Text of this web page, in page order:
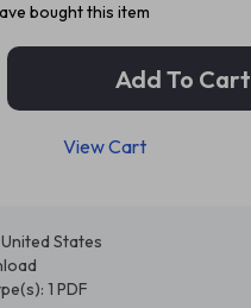
bought this item
Add To Cart
View Cart
States
1 PDF